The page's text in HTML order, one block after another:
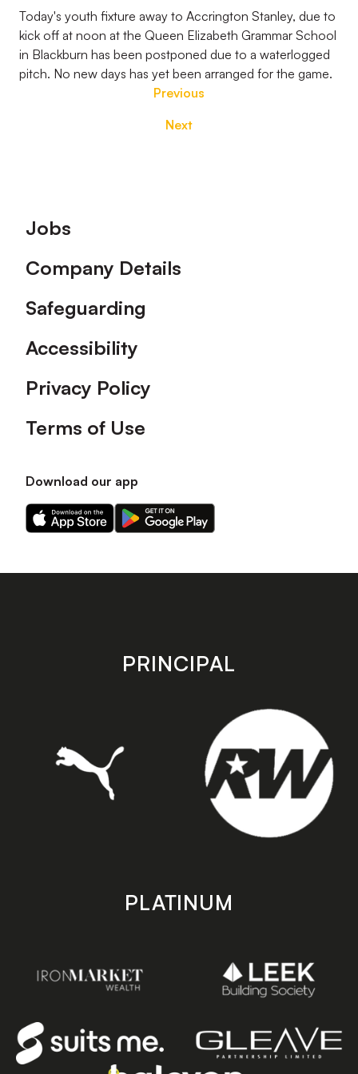
Today's youth fixture away to Accrington Stanley, due to
kick off at noon at the Queen Elizabeth Grammar School
in Blackburn has been postponed due to a waterlogged
pitch. No new days has yet been arranged for the game.
Previous
Next
Footer
Jobs
Company Details
Safeguarding
Accessibility
Privacy Policy
Terms of Use
Download our app
Download
our
on
Download
our
on
store
PRINCIPAL
PLATINUM